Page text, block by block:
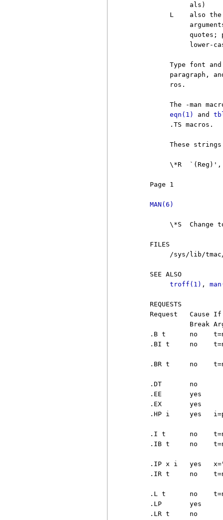
               als)
L    also
quotes;
lower-
Type font
paragraph,
          ros.
The -man
eqn(1)
and
          .TS macros.
These
\*R
Page 1
MAN(6)
\*S  Change
     FILES
/sys/lib/
     SEE ALSO
troff(1) ,
     REQUESTS
Request   Cause
Break
.B t      no
.BI t     no
.BR t     no
.DT       no
.EE       yes
.EX       yes
.HP i     yes
.I t      no
.IB t     no
.IP x i   yes
.IR t     no
.L t      no
.LP       yes
.LR t     no